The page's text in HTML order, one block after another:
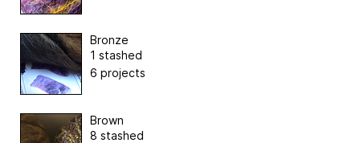
Bronze
1 stashed
6 projects
Brown
8 stashed